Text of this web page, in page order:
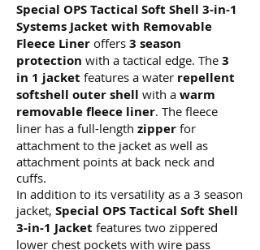
Special OPS Tactical Soft Shell 3-in-1
Systems Jacket with Removable
Fleece Liner offers 3 season
protection with a tactical edge. The 3
in 1 jacket features a water repellent
softshell outer shell with a warm
removable fleece liner. The fleece
liner has a full-length zipper for
attachment to the jacket as well as
attachment points at back neck and
cuffs.
In addition to its versatility as a 3 season
jacket, Special OPS Tactical Soft Shell
3-in-1 Jacket features two zippered
lower chest pockets with wire pass